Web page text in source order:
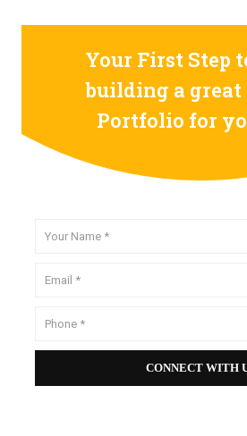
Your First Step
building a great
Portfolio for